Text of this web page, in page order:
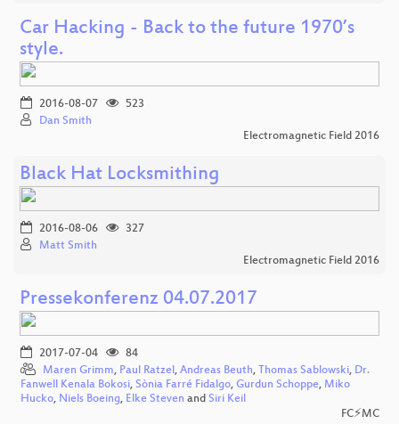
Car Hacking - Back to the future 1970’s
style.
2016-08-07
523
Dan Smith
Electromagnetic Field 2016
Black Hat Locksmithing
2016-08-06
327
Matt Smith
Electromagnetic Field 2016
Pressekonferenz 04.07.2017
2017-07-04
84
Maren Grimm, Paul Ratzel, Andreas Beuth, Thomas Sablowski, Dr.
Fanwell Kenala Bokosi, Sònia Farré Fidalgo, Gurdun Schoppe, Miko
Hucko, Niels Boeing, Elke Steven and Siri Keil
FC⚡MC